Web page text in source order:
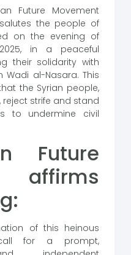
Future Movement
the people of
on the evening of
in a peaceful
their solidarity with
Wadi al-Nasara. This
the Syrian people,
strife and stand
to undermine civil
Future
affirms
of this heinous
for a prompt,